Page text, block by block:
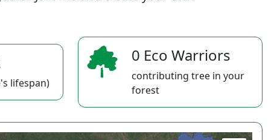
lifespan)
0 Eco Warriors
contributing tree in your
forest